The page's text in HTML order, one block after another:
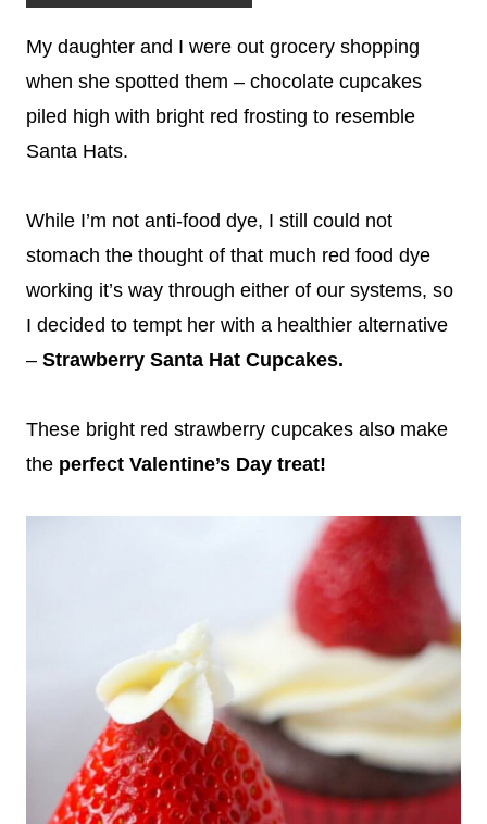
My daughter and I were out grocery shopping
when she spotted them – chocolate cupcakes
piled high with bright red frosting to resemble
Santa Hats.
While I’m not anti-food dye, I still could not
stomach the thought of that much red food dye
working it’s way through either of our systems, so
I decided to tempt her with a healthier alternative
– Strawberry Santa Hat Cupcakes.
These bright red strawberry cupcakes also make
the perfect Valentine’s Day treat!